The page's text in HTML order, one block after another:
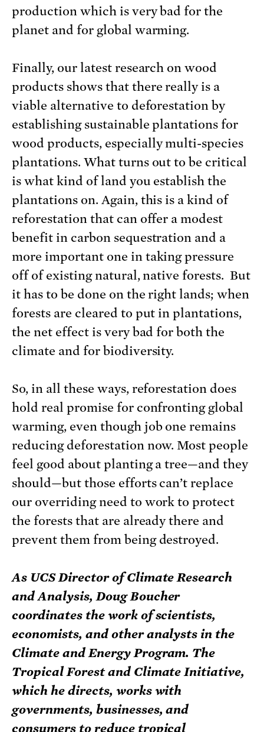
production which is very bad for the
planet and for global warming.
Finally, our latest research on wood
products shows that there really is a
viable alternative to deforestation by
establishing sustainable plantations for
wood products, especially multi-species
plantations. What turns out to be critical
is what kind of land you establish the
plantations on. Again, this is a kind of
reforestation that can offer a modest
benefit in carbon sequestration and a
more important one in taking pressure
off of existing natural, native forests. But
it has to be done on the right lands; when
forests are cleared to put in plantations,
the net effect is very bad for both the
climate and for biodiversity.
So, in all these ways, reforestation does
hold real promise for confronting global
warming, even though job one remains
reducing deforestation now. Most people
feel good about planting a tree—and they
should—but those efforts can’t replace
our overriding need to work to protect
the forests that are already there and
prevent them from being destroyed.
As UCS Director of Climate Research
and Analysis, Doug Boucher
coordinates the work of scientists,
economists, and other analysts in the
Climate and Energy Program. The
Tropical Forest and Climate Initiative,
which he directs, works with
governments, businesses, and
consumers to reduce tropical